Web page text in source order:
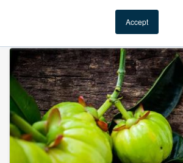
Accept
Garcinia Cambogia P.E. 60% by Unicorn